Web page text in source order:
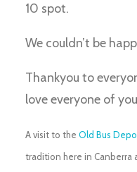
10 spot.
We couldn’t be
Thankyou to
love everyone of
A visit to the Old Bus
tradition here in Canberra